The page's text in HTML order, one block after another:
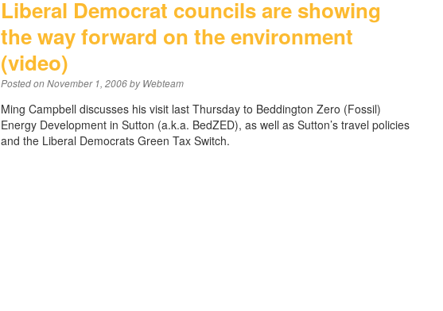
Liberal Democrat councils are showing
the way forward on the environment
(video)
Posted on November 1, 2006 by Webteam
Ming Campbell discusses his visit last Thursday to Beddington Zero (Fossil)
Energy Development in Sutton (a.k.a. BedZED), as well as Sutton’s travel policies
and the Liberal Democrats Green Tax Switch.